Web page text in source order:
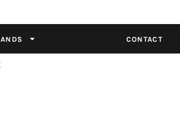
CONTACT
Supplies Tapes & Adhesives